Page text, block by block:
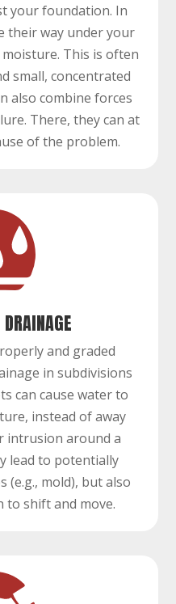
your foundation. In
their way under your
This is often
small, concentrated
also combine forces
There, they can at
of the problem.
and graded
in subdivisions
can cause water to
instead of away
intrusion around a
lead to potentially
(e.g., mold), but also
to shift and move.